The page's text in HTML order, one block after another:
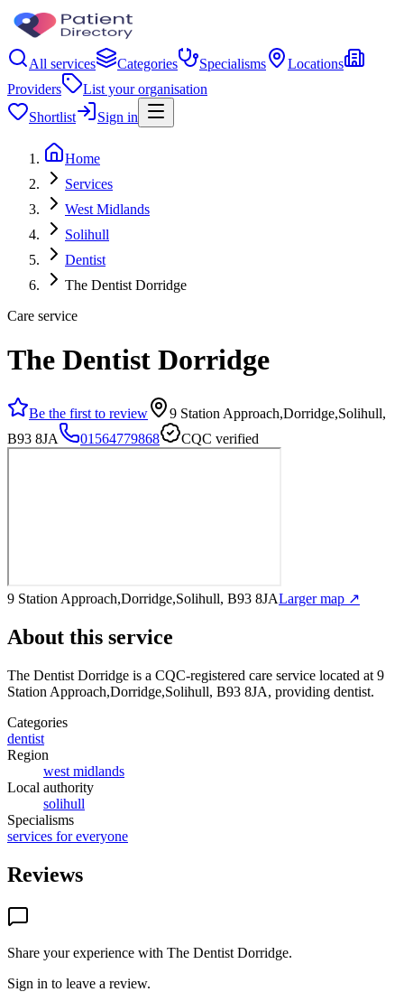
All services Categories Specialisms
Locations
Providers
List your organisation
Shortlist
Sign in
Home
Services
West Midlands
Solihull
Dentist
The Dentist Dorridge
Care service
The Dentist Dorridge
Be the first to review
9 Station Approach,Dorridge,Solihull,
B93 8JA
01564779868 CQC verified
9 Station Approach,Dorridge,Solihull, B93 8JALarger map ↗
About this service
The Dentist Dorridge is a CQC-registered care service located at 9
Station Approach,Dorridge,Solihull, B93 8JA, providing dentist.
Categories
dentist
Region
west midlands
Local authority
solihull
Specialisms
services for everyone
Reviews
Share your experience with The Dentist Dorridge.
Sign in to leave a review.